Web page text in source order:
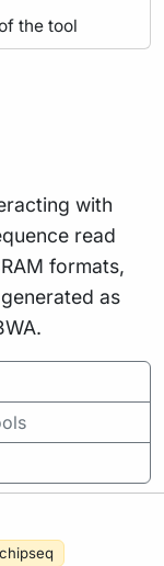
the tool
with
read
formats,
as
chipseq